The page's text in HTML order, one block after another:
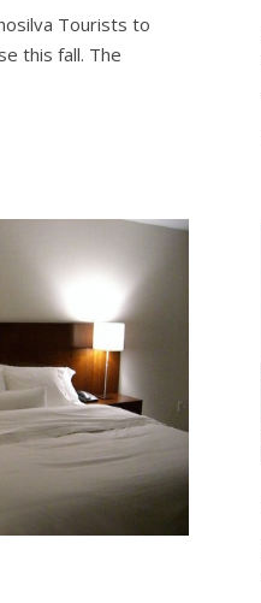
Tourists to
this fall. The